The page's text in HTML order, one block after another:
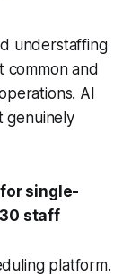
understaffing
common and
AI
genuinely
single-
staff
platform.